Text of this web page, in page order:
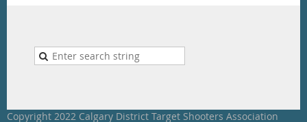
Copyright 2022 Calgary District Target Shooters Association